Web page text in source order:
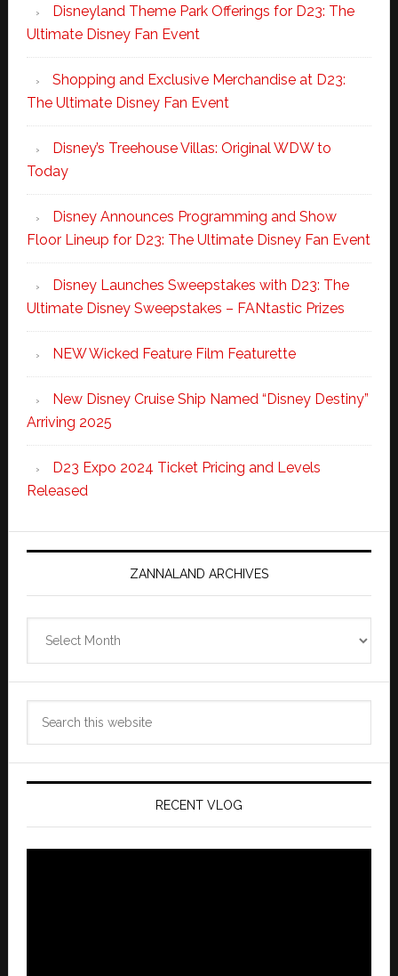
Disneyland Theme Park Offerings for D23: The
Ultimate Disney Fan Event
Shopping and Exclusive Merchandise at D23:
The Ultimate Disney Fan Event
Disney’s Treehouse Villas: Original WDW to
Today
Disney Announces Programming and Show
Floor Lineup for D23: The Ultimate Disney Fan Event
Disney Launches Sweepstakes with D23: The
Ultimate Disney Sweepstakes – FANtastic Prizes
NEW Wicked Feature Film Featurette
New Disney Cruise Ship Named “Disney Destiny”
Arriving 2025
D23 Expo 2024 Ticket Pricing and Levels
Released
ZANNALAND ARCHIVES
Archives
RECENT VLOG